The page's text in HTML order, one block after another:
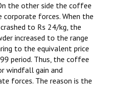
the other side the coffee
corporate forces. When the
to Rs 24/kg, the
increased to the range
to the equivalent price
period. Thus, the coffee
windfall gain and
forces. The reason is the